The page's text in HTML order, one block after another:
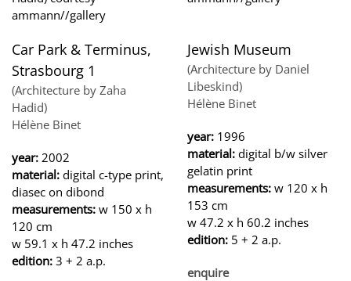
Car Park & Terminus,
Strasbourg 1
(Architecture by Zaha
Hadid)
Hélène Binet
year: 2002
material: digital c-type print,
diasec on dibond
measurements: w 150 x h
120 cm
w 59.1 x h 47.2 inches
edition: 3 + 2 a.p.
Jewish Museum
(Architecture by Daniel
Libeskind)
Hélène Binet
year: 1996
material: digital b/w silver
gelatin print
measurements: w 120 x h
153 cm
w 47.2 x h 60.2 inches
edition: 5 + 2 a.p.
enquire